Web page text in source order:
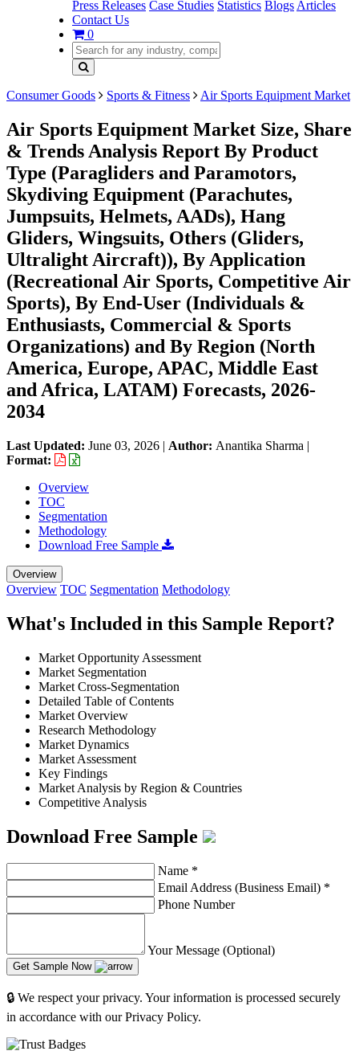
Press Releases Case Studies Statistics Blogs Articles
Contact Us
0
Consumer Goods Sports & Fitness Air Sports Equipment Market
Air Sports Equipment Market Size, Share
& Trends Analysis Report By Product
Type (Paragliders and Paramotors,
Skydiving Equipment (Parachutes,
Jumpsuits, Helmets, AADs), Hang
Gliders, Wingsuits, Others (Gliders,
Ultralight Aircraft)), By Application
(Recreational Air Sports, Competitive Air
Sports), By End-User (Individuals &
Enthusiasts, Commercial & Sports
Organizations) and By Region (North
America, Europe, APAC, Middle East
and Africa, LATAM) Forecasts, 2026-
2034
Last Updated: June 03, 2026 | Author: Anantika Sharma |
Format:
Overview
TOC
Segmentation
Methodology
Download Free Sample
Overview
Overview TOC Segmentation Methodology
What's Included in this Sample Report?
Market Opportunity Assessment
Market Segmentation
Market Cross-Segmentation
Detailed Table of Contents
Market Overview
Research Methodology
Market Dynamics
Market Assessment
Key Findings
Market Analysis by Region & Countries
Competitive Analysis
Download Free Sample
Name *
Email Address (Business Email) *
Phone Number
Your Message (Optional)
Get Sample Now
🔒 We respect your privacy. Your information is processed securely
in accordance with our Privacy Policy.